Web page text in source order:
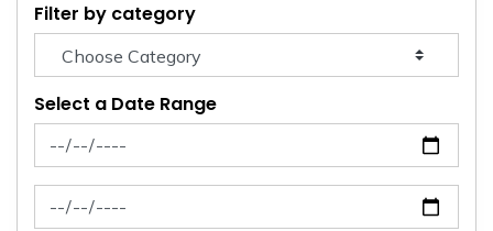
Filter by category
Select a Date Range
News Feed Search Date From
News Feed Search Date To